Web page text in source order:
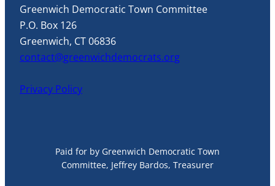
Greenwich Democratic Town Committee
P.O. Box 126
Greenwich, CT 06836
contact@greenwichdemocrats.org
Privacy Policy
Paid for by Greenwich Democratic Town
Committee, Jeffrey Bardos, Treasurer